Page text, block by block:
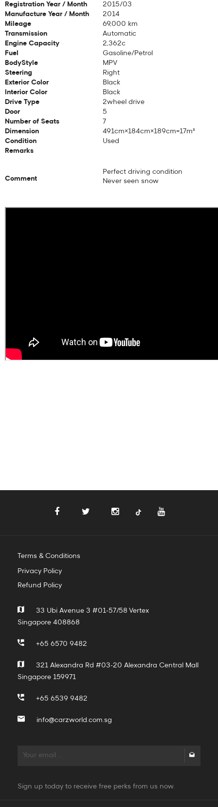
Registration Year / Month
2015/03
Manufacture Year / Month
2014
Mileage
69,000 km
Transmission
Automatic
Engine Capacity
2,362c
Fuel
Gasoline/Petrol
BodyStyle
MPV
Steering
Right
Exterior Color
Black
Interior Color
Black
Drive Type
2wheel drive
Door
5
Number of Seats
7
Dimension
491cm×184cm×189cm=17m³
Condition
Used
Remarks
Comment
Perfect driving condition
Never seen snow
Terms & Conditions
Privacy Policy
Refund Policy
33 Ubi Avenue 3 #01-57/58 Vertex
Singapore 408868
+65 6570 9482
321 Alexandra Rd #03-20 Alexandra Central Mall
Singapore 159971
+65 6539 9482
info@carzworld.com.sg
Sign up today to receive free perks from us now.